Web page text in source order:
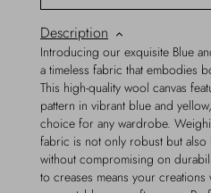
Description
Introducing our exquisite Blue
a timeless fabric that embodies
This high-quality wool canvas
pattern in vibrant blue and
choice for any wardrobe.
fabric is not only robust but
without compromising on
to creases means your